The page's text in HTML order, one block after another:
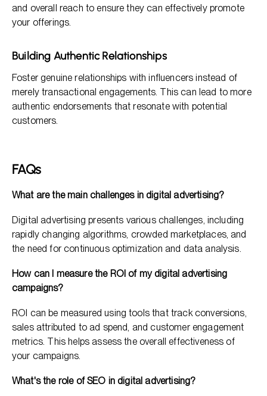
and overall reach to ensure they can effectively promote
your offerings.
Building Authentic Relationships
Foster genuine relationships with influencers instead of
merely transactional engagements. This can lead to more
authentic endorsements that resonate with potential
customers.
FAQs
What are the main challenges in digital advertising?
Digital advertising presents various challenges, including
rapidly changing algorithms, crowded marketplaces, and
the need for continuous optimization and data analysis.
How can I measure the ROI of my digital advertising
campaigns?
ROI can be measured using tools that track conversions,
sales attributed to ad spend, and customer engagement
metrics. This helps assess the overall effectiveness of
your campaigns.
What's the role of SEO in digital advertising?